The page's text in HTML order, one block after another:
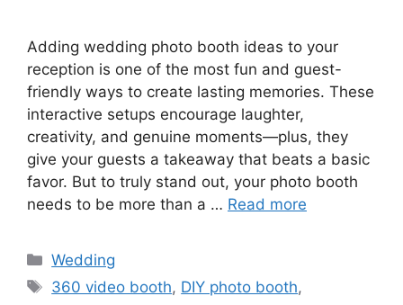
Adding wedding photo booth ideas to your
reception is one of the most fun and guest-
friendly ways to create lasting memories. These
interactive setups encourage laughter,
creativity, and genuine moments—plus, they
give your guests a takeaway that beats a basic
favor. But to truly stand out, your photo booth
needs to be more than a … Read more
Wedding
360 video booth, DIY photo booth,